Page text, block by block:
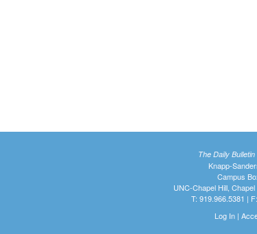
The Daily
Knapp-
Campus
UNC-Chapel Hill,
T: 919.966.5381 |
Log In|